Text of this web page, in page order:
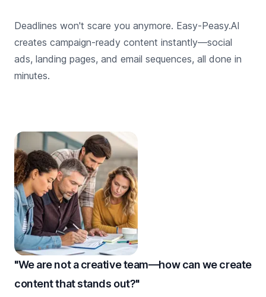
Deadlines won't scare you anymore. Easy-Peasy.AI
creates campaign-ready content instantly—social
ads, landing pages, and email sequences, all done in
minutes.
"We are not a creative team—how can we create
content that stands out?"